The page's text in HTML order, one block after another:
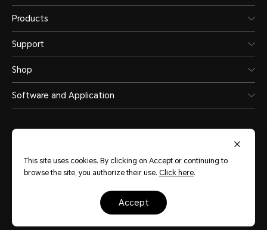
Products
Support
Shop
Software and Application
Philippines (English)
Privacy Policy Cookie Policy
This site uses cookies. By clicking on Accept or continuing to
browse the site, you authorize their use. Click here.
accept